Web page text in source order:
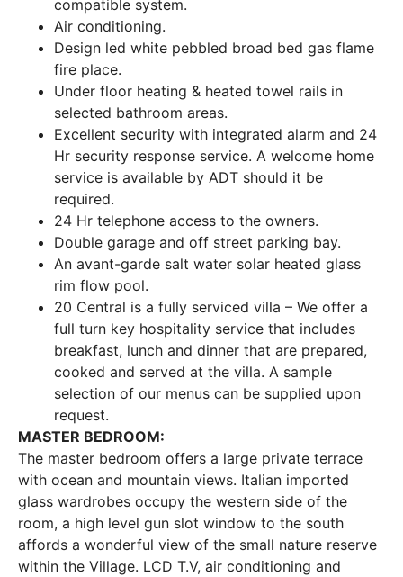
compatible system.
Air conditioning.
Design led white pebbled broad bed gas flame
fire place.
Under floor heating & heated towel rails in
selected bathroom areas.
Excellent security with integrated alarm and 24
Hr security response service. A welcome home
service is available by ADT should it be
required.
24 Hr telephone access to the owners.
Double garage and off street parking bay.
An avant-garde salt water solar heated glass
rim flow pool.
20 Central is a fully serviced villa – We offer a
full turn key hospitality service that includes
breakfast, lunch and dinner that are prepared,
cooked and served at the villa. A sample
selection of our menus can be supplied upon
request.
MASTER BEDROOM:
The master bedroom offers a large private terrace
with ocean and mountain views. Italian imported
glass wardrobes occupy the western side of the
room, a high level gun slot window to the south
affords a wonderful view of the small nature reserve
within the Village. LCD T.V, air conditioning and